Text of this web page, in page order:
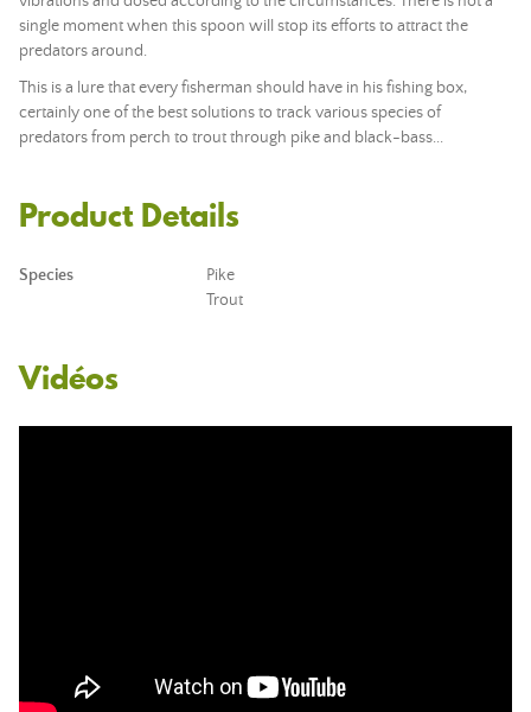
single moment when this spoon will stop its efforts to attract the
predators around.
This is a lure that every fisherman should have in his fishing box,
certainly one of the best solutions to track various species of
predators from perch to trout through pike and black-bass...
Product Details
Species
Pike
Trout
Vidéos